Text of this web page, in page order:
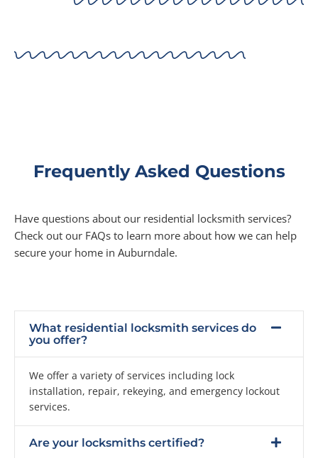
Frequently Asked Questions
Have questions about our residential locksmith services?
Check out our FAQs to learn more about how we can help
secure your home in Auburndale.
What residential locksmith services do
you offer?
We offer a variety of services including lock
installation, repair, rekeying, and emergency lockout
services.
Are your locksmiths certified?